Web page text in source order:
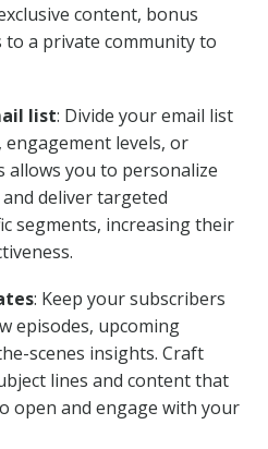
content, bonus
to a private community to
list: Divide your email list
levels, or
allows you to personalize
deliver targeted
segments, increasing their
: Keep your subscribers
episodes, upcoming
scenes insights. Craft
lines and content that
open and engage with your